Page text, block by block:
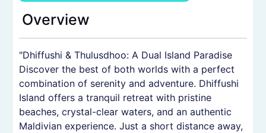
Overview
"Dhiffushi & Thulusdhoo: A Dual Island Paradise
Discover the best of both worlds with a perfect
combination of serenity and adventure. Dhiffushi
Island offers a tranquil retreat with pristine
beaches, crystal-clear waters, and an authentic
Maldivian experience. Just a short distance away,